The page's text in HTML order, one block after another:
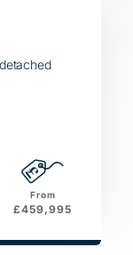
From
£459,995